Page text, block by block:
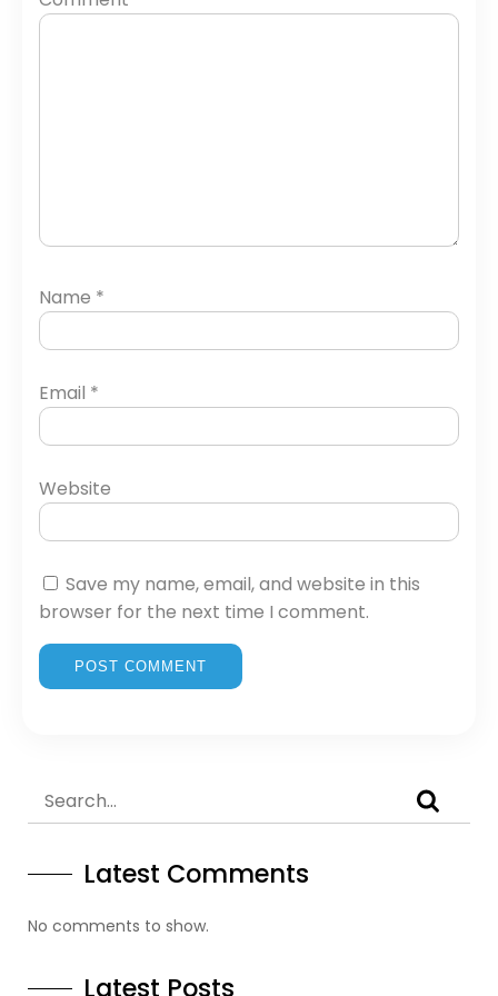
Name *
Email *
Website
Save my name, email, and website in this
browser for the next time I comment.
Latest Comments
No comments to show.
Latest Posts